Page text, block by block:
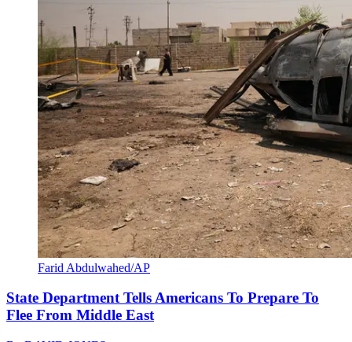
Farid Abdulwahed/AP
State Department Tells Americans To Prepare To
Flee From Middle East